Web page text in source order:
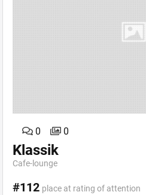
0 0
Klassik
Cafe-lounge
#112 place at rating of attention